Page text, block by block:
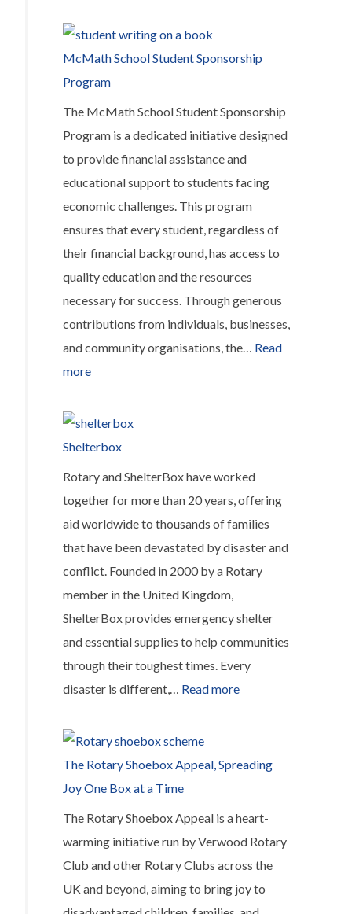
Program
McMath School Student Sponsorship
Program
The McMath School Student Sponsorship
Program is a dedicated initiative designed
to provide financial assistance and
educational support to students facing
economic challenges. This program
ensures that every student, regardless of
their financial background, has access to
quality education and the resources
necessary for success. Through generous
contributions from individuals, businesses,
and community organisations, the… Read
more:
School
Student
Program
Shelterbox
Rotary and ShelterBox have worked
together for more than 20 years, offering
aid worldwide to thousands of families
that have been devastated by disaster and
conflict. Founded in 2000 by a Rotary
member in the United Kingdom,
ShelterBox provides emergency shelter
and essential supplies to help communities
through their toughest times. Every
disaster is different,… Read more:
The Rotary Shoebox Appeal, Spreading
Joy One Box at a Time
The Rotary Shoebox Appeal is a heart-
warming initiative run by Verwood Rotary
Club and other Rotary Clubs across the
UK and beyond, aiming to bring joy to